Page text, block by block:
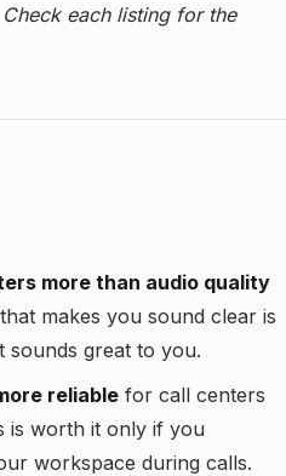
each listing for the
more than audio quality
makes you sound clear is
great to you.
reliable for call centers
is worth it only if you
workspace during calls.